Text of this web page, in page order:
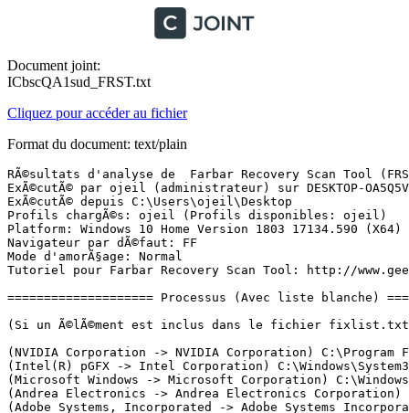
Document joint:
ICbscQA1sud_FRST.txt
Cliquez pour accéder au fichier
Format du document: text/plain
RÃ©sultats d'analyse de  Farbar Recovery Scan Tool (FRST) (x64) Version: 28.02.2019 01
ExÃ©cutÃ© par ojeil (administrateur) sur DESKTOP-OA5Q5VC (01-03-2019 19:57:31)
ExÃ©cutÃ© depuis C:\Users\ojeil\Desktop
Profils chargÃ©s: ojeil (Profils disponibles: ojeil)
Platform: Windows 10 Home Version 1803 17134.590 (X64) Langue: FranÃ§ais (France)
Navigateur par dÃ©faut: FF
Mode d'amorÃ§age: Normal
Tutoriel pour Farbar Recovery Scan Tool: http://www.geekstogo.com/forum/topic/335081-frst-tutorial-how-to-use-farbar-recovery-scan-tool/

==================== Processus (Avec liste blanche) =================

(Si un Ã©lÃ©ment est inclus dans le fichier fixlist.txt, le processus sera arrÃªtÃ©. Le fichier ne sera pas dÃ©placÃ©.)

(NVIDIA Corporation -> NVIDIA Corporation) C:\Program Files\NVIDIA Corporation\Display.NvContainer\NVDisplay.Container.exe
(Intel(R) pGFX -> Intel Corporation) C:\Windows\System32\DriverStore\FileRepository\ki127005.inf_amd64_753576c4406c1193\igfxCUIService.exe
(Microsoft Windows -> Microsoft Corporation) C:\Windows\System32\wlanext.exe
(Andrea Electronics -> Andrea Electronics Corporation) C:\Windows\System32\AESMSr64.exe
(Adobe Systems, Incorporated -> Adobe Systems Incorporated) C:\Program Files (x86)\Common Files\Adobe\ARM\1.0\armsvc.exe
(Apple Inc. -> Apple Inc.) C:\Program Files\Common Files\Apple\Mobile Device Support\AppleMobileDeviceService.exe
(Apple Inc. -> Apple Inc.) C:\Program Files\Bonjour\mDNSResponder.exe
(Intel Corporation -> Intel Corporation) C:\Windows\System32\Intel\DPTF\esif_uf.exe
(Intel Corporation -> Intel(R) Corporation) C:\Program Files\Common Files\Intel\WirelessCommon\RegSrvc.exe
(NVIDIA Corporation -> NVIDIA Corporation) C:\Program Files\NVIDIA Corporation\NvContainer\nvcontainer.exe
(Intel(R) Rapid Storage Technology -> Intel Corporation) C:\Windows\System32\DriverStore\FileRepository\iastorac.inf_amd64_d778d9f2df7418ce\RstMwService.exe
(Intel(R) pGFX -> Intel Corporation) C:\Windows\System32\DriverStore\FileRepository\ki127005.inf_amd64_753576c4406c1193\IntelCpHDCPSvc.exe
(Rivet Networks LLC -> Rivet Networks) C:\Program Files\Rivet Networks\SmartByte\SmartByteNetworkService.exe
(Canon Inc. -> ) C:\Program Files (x86)\Canon\IJPLM\ijplmsvc.exe
(Intel Corporation -> Intel(R) Corporation) C:\Program Files\Intel\WiFi\bin\EvtEng.exe
(Waves Inc -> Waves Audio Ltd.) C:\Windows\System32\DriverStore\FileRepository\wavesapo75de.inf_amd64_ea0ec4bdf897f2a9\WavesSysSvc64.exe
(Adobe Systems Incorporated -> Adobe Systems, Incorporated) C:\Program Files (x86)\Common Files\Adobe\AdobeGCClient\AGMService.exe
(Adobe Systems Incorporated -> Adobe Inc.) C:\Program Files (x86)\Common Files\Adobe\Adobe Desktop Common\ElevationManager\AdobeUpdateService.exe
(Realtek Semiconductor Corp. -> Realtek Semiconductor) C:\Windows\System32\RtkAudUService64.exe
(NVIDIA Corporation -> NVIDIA Corporation) C:\Program Files\NVIDIA Corporation\NvTelemetry\NvTelemetryContainer.exe
(Intel Corporation -> IntelÂ® Corporation) C:\Program Files\Intel\WiFi\bin\ZeroConfigService.exe
(Adobe Systems Incorporated -> Adobe Systems, Incorporated) C:\Program Files (x86)\Common Files\Adobe\AdobeGCClient\AGSService.exe
(Microsoft Corporation -> Microsoft Corporation) C:\Program Files\Common Files\microsoft shared\ClickToRun\OfficeClickToRun.exe
(Electronic Arts, Inc. -> Electronic Arts) C:\Program Files (x86)\Origin\OriginWebHelperService.exe
(Microsoft Corporation -> Microsoft Corporation) C:\ProgramData\Microsoft\Windows Defender\Platform\4.18.1902.2-0\MsMpEng.exe
(Intel(R) pGFX -> Intel Corporation) C:\Windows\System32\DriverStore\FileRepository\ki127005.inf_amd64_753576c4406c1193\IntelCpHeciSvc.exe
(GlassWire -> SecureMix LLC) D:\Programmes\GlassWire\GWCtlSrv.exe
(Rivet Networks LLC -> CloudBees, Inc.) C:\Program Files\Rivet Networks\SmartByte\RNDBWMService.exe
(TunnelBear -> TunnelBear) D:\Programmes\TunnelBear\TunnelBear.Maintenance.exe
(Rivet Networks LLC -> Rivet Networks LLC) C:\Program Files\Rivet Networks\SmartByte\RNDBWM.exe
(NVIDIA Corporation -> NVIDIA Corporation) C:\Program Files\NVIDIA Corporation\Display.NvContainer\NVDisplay.Container.exe
(Realtek Semiconductor Corp. -> Realtek Semiconductor) C:\Windows\System32\RtkAudUService64.exe
(NVIDIA Corporation -> NVIDIA Corporation) C:\Program Files\NVIDIA Corporation\NvContainer\nvcontainer.exe
(Microsoft Corporation -> Microsoft Corporation) C:\Windows\Microsoft.NET\Framework64\v3.0\WPF\PresentationFontCache.exe
(Intel(R) pGFX -> Intel Corporation) C:\Windows\System32\DriverStore\FileRepository\ki127005.inf_amd64_753576c4406c1193\igfxEM.exe
(Google Inc -> Google Inc.) C:\Program Files (x86)\Google\Update\1.3.33.23\GoogleCrashHandler.exe
(Google Inc -> Google Inc.) C:\Program Files (x86)\Google\Update\1.3.33.23\GoogleCrashHandler64.exe
(NVIDIA Corporation -> Node.js) C:\Program Files (x86)\NVIDIA Corporation\NvNode\NVIDIA Web Helper.exe
(Microsoft Windows -> Microsoft Corporation) C:\Program Files\Windows Defender\MSASCuiL.exe
(Realtek Semiconductor Corp. -> Realtek Semiconductor) C:\Windows\System32\RtkAudUService64.exe
(Waves Inc -> Waves Audio Ltd.) C:\Windows\System32\DriverStore\FileRepository\wavesapo75de.inf_amd64_ea0ec4bdf897f2a9\WavesSvc64.exe
(Microsoft Corporation) [Fichier non signÃ©] C:\Program Files\WindowsApps\Microsoft.SkypeApp_14.39.222.0_x64__kzf8qxf38zg5c\SkypeBridge\SkypeBridge.exe
(Google Inc -> ) C:\Program Files\Google\Drive\googledrivesync.exe
(Google Inc -> ) C:\Program Files\Google\Drive\googledrivesync.exe
(Epic Games Inc. -> Epic Games, Inc.) D:\Programmes\Epic Games\Launcher\Portal\Binaries\Win64\EpicGamesLauncher.exe
(Hewlett Packard -> Hewlett-Packard Development Company, LP) C:\Program Files\HP\HP ENVY 4500 series\Bin\ScanToPCActivationApp.exe
(GlassWire -> SecureMix LLC) D:\Programmes\GlassWire\GlassWire.exe
(F.lux Software LLC -> f.lux Software LLC) C:\Program Files\WindowsApps\F.luxSoftwareLLC.f.lux_4.66.0.0_x86__sw1dyjdkns7gt\Flux\flux.exe
(AVB Disc Soft, SIA -> Disc Soft Ltd) D:\Programmes\Daemon Tools Lite\DiscSoftBusServiceLite.exe
(Hewlett-Packard Company -> Hewlett-Packard) C:\Program Files (x86)\HP\HP Software Update\hpwuschd2.exe
(Epic